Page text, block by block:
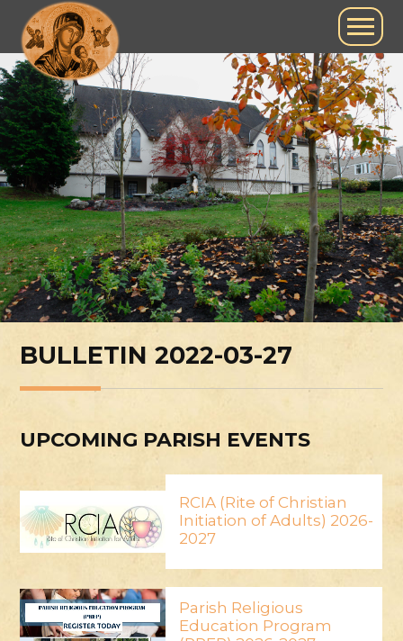
BULLETIN 2022-03-27
UPCOMING PARISH EVENTS
RCIA (Rite of Christian
Initiation of Adults) 2026-
2027
Parish Religious
Education Program